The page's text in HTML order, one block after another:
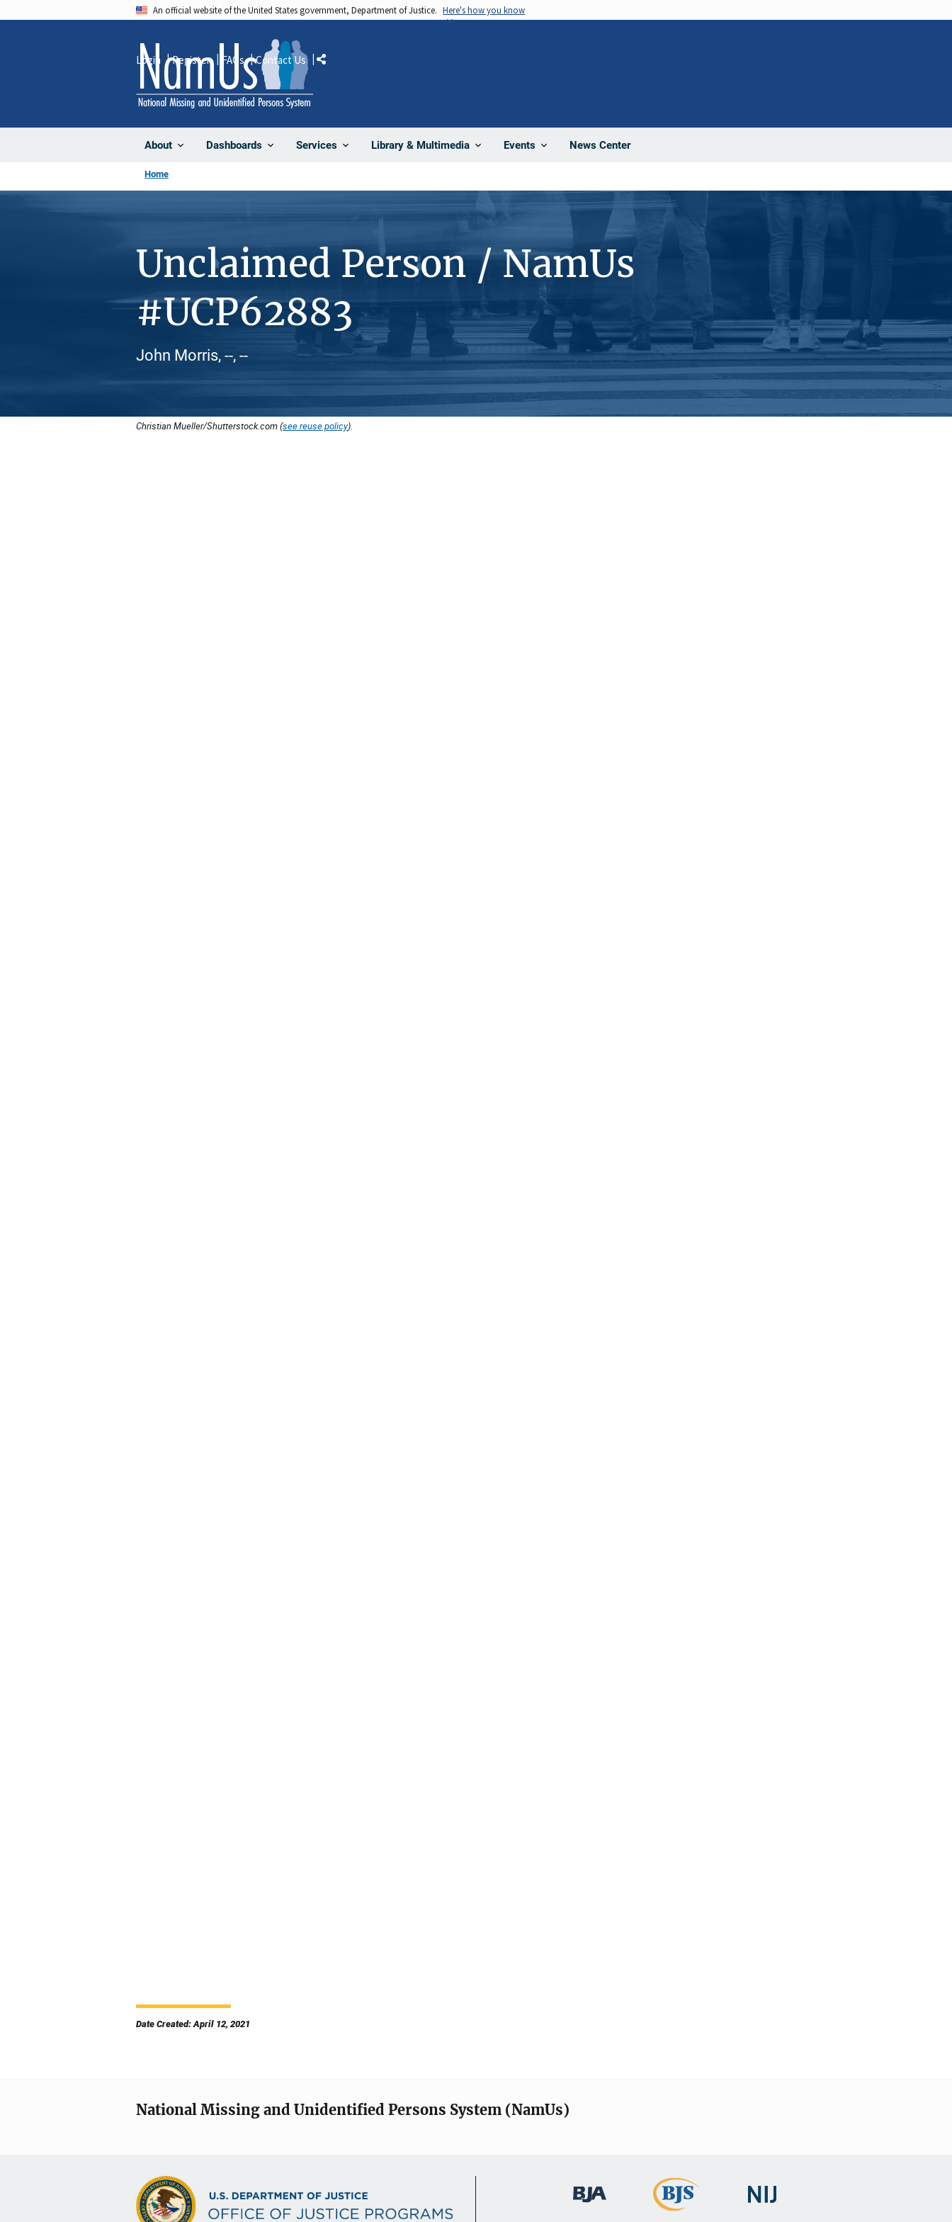
An official website of the United States government, Department of Justice. Here's how you know
About Dashboards Services Library & Multimedia Events News Center
Login Register FAQs Contact Us Share
Home
Unclaimed Person / NamUs
#UCP62883
John Morris, --, --
Christian Mueller/Shutterstock.com (see reuse policy).
Date Created: April 12, 2021
National Missing and Unidentified Persons System (NamUs)